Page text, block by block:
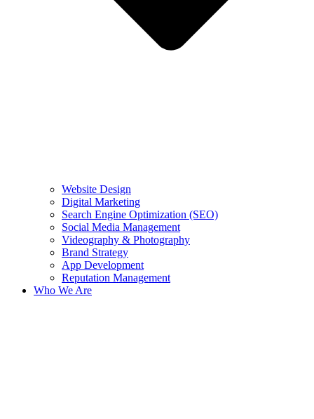
Website Design
Digital Marketing
Search Engine Optimization (SEO)
Social Media Management
Videography & Photography
Brand Strategy
App Development
Reputation Management
Who We Are